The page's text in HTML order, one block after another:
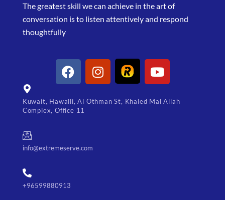
The greatest skill we can achieve in the art of
conversation is to listen attentively and respond
thoughtfully
Kuwait, Hawalli, Al Othman St, Khaled Mal Allah
Complex, Office 11
info@extremeserve.com
+96599880913